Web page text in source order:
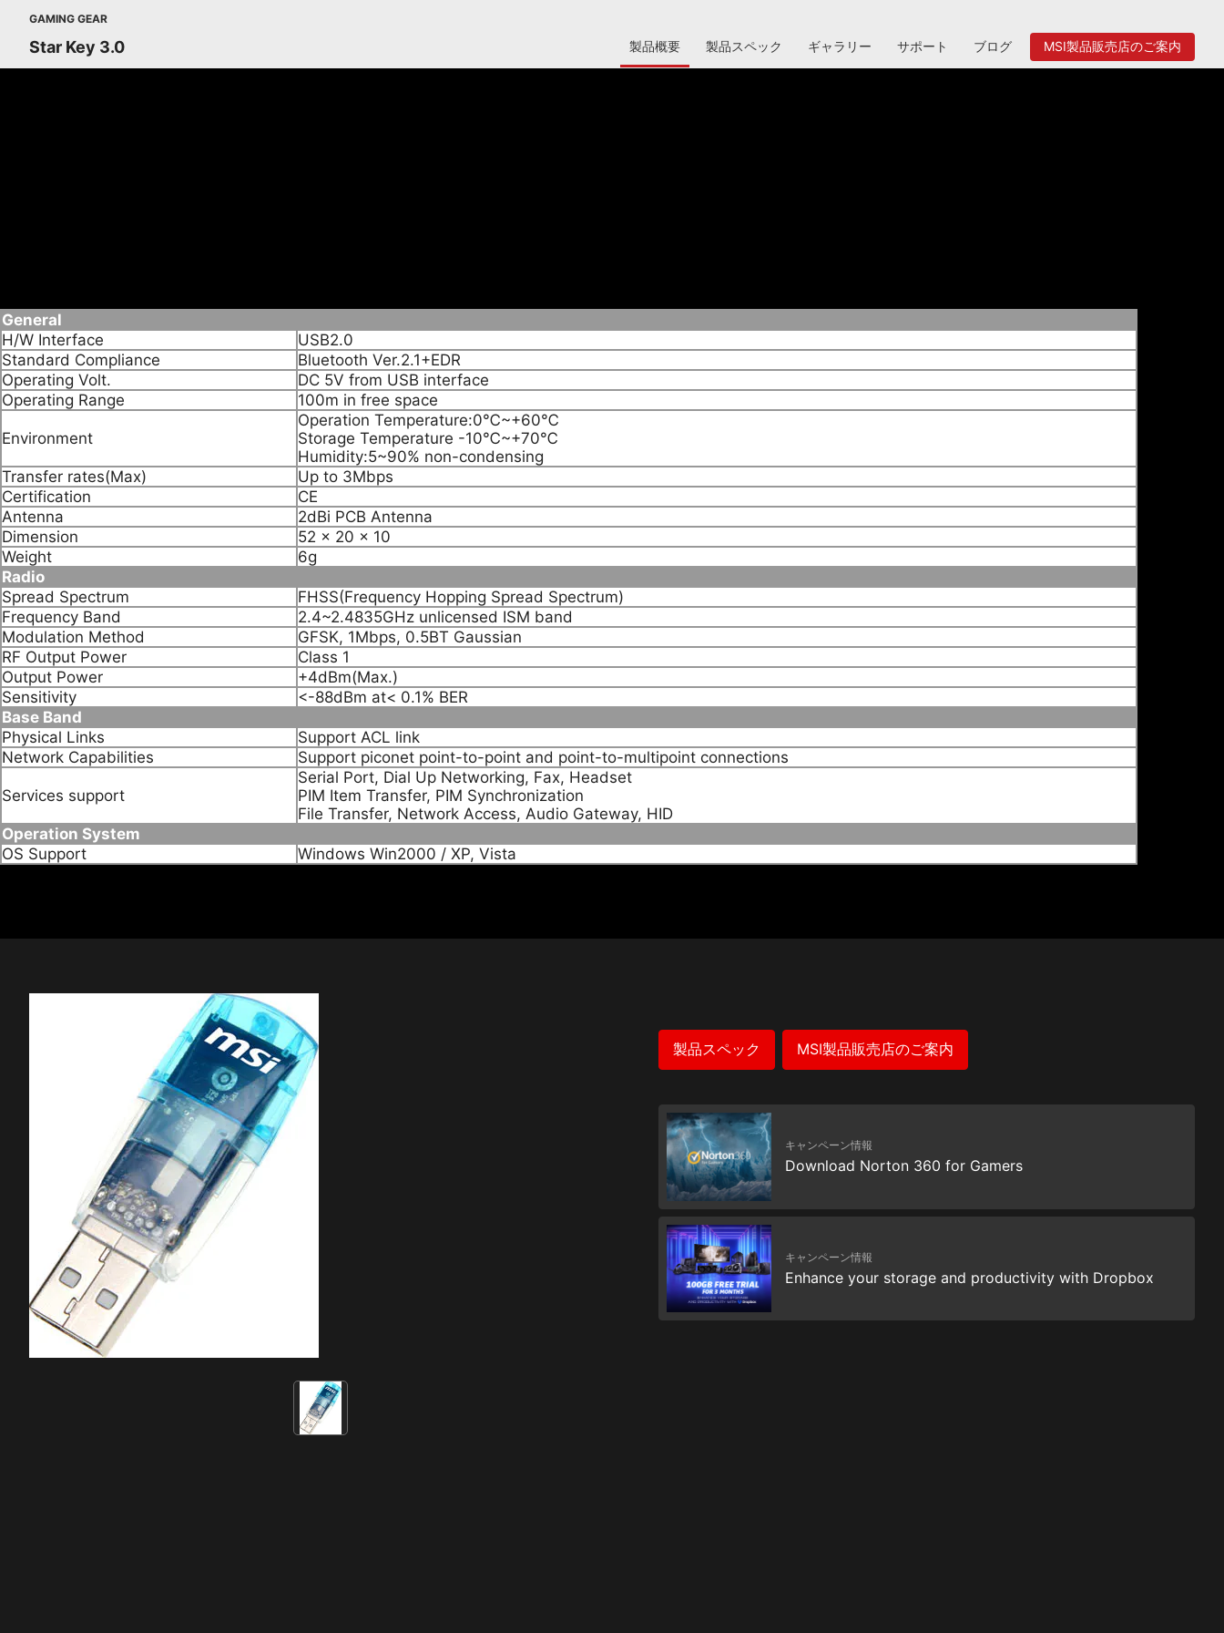
GAMING GEAR
Star Key 3.0 製品概要 製品スペック ギャラリー サポート ブログ MSI製品販売店のご案内
General
H/W Interface
USB2.0
Standard Compliance
Bluetooth Ver.2.1+EDR
Operating Volt.
DC 5V from USB interface
Operating Range
100m in free space
Environment
Operation Temperature:0℃~+60℃
Storage Temperature -10℃~+70℃
Humidity:5~90% non-condensing
Transfer rates(Max)
Up to 3Mbps
Certification
CE
Antenna
2dBi PCB Antenna
Dimension
52 x 20 x 10
Weight
6g
Radio
Spread Spectrum
FHSS(Frequency Hopping Spread Spectrum)
Frequency Band
2.4~2.4835GHz unlicensed ISM band
Modulation Method
GFSK, 1Mbps, 0.5BT Gaussian
RF Output Power
Class 1
Output Power
+4dBm(Max.)
Sensitivity
<-88dBm at< 0.1% BER
Base Band
Physical Links
Support ACL link
Network Capabilities
Support piconet point-to-point and point-to-multipoint connections
Services support
Serial Port, Dial Up Networking, Fax, Headset
PIM Item Transfer, PIM Synchronization
File Transfer, Network Access, Audio Gateway, HID
Operation System
OS Support
Windows Win2000 / XP, Vista
製品スペック MSI製品販売店のご案内
キャンペーン情報
Download Norton 360 for Gamers
キャンペーン情報
Enhance your storage and productivity with Dropbox